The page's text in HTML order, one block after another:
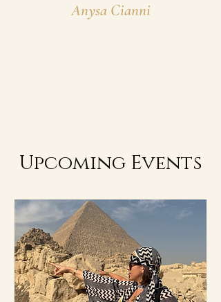
Anysa Cianni
Upcoming Events